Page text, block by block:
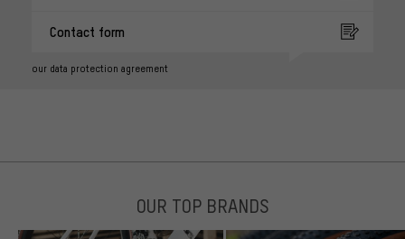
Contact form
our data protection agreement
OUR TOP BRANDS